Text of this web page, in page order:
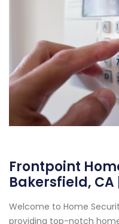
Frontpoint
Bakersfield, CA
Welcome to Home
providing top-notch